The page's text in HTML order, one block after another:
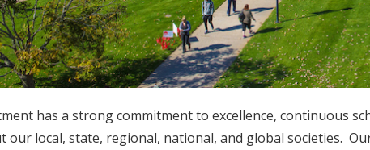
has a strong commitment to excellence, continuous
our local, state, regional, national, and global societies.